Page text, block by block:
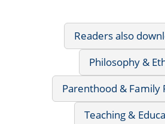
Readers also
Philosophy &
Parenthood & Family
Teaching &